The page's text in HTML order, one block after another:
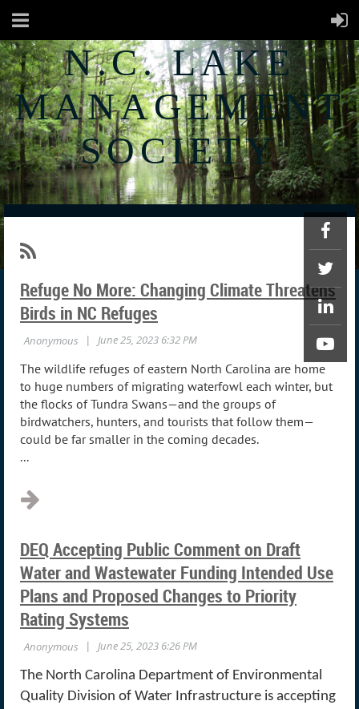
N.C. LAKE
MANAGEMENT
SOCIETY
Refuge No More: Changing Climate Threatens
Birds in NC Refuges
The wildlife refuges of eastern North Carolina are home
to huge numbers of migrating waterfowl each winter, but
the flocks of Tundra Swans—and the groups of
birdwatchers, hunters, and tourists that follow them—
could be far smaller in the coming decades.
...
DEQ Accepting Public Comment on Draft
Water and Wastewater Funding Intended Use
Plans and Proposed Changes to Priority
Rating Systems
The North Carolina Department of Environmental
Quality Division of Water Infrastructure is accepting